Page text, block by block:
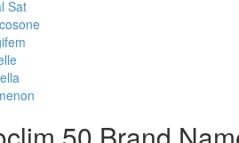
Sat